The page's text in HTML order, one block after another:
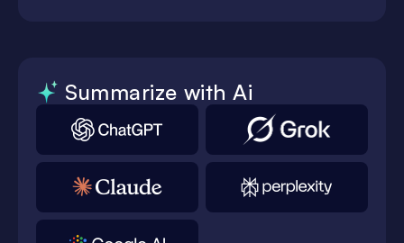
Summarize with Ai